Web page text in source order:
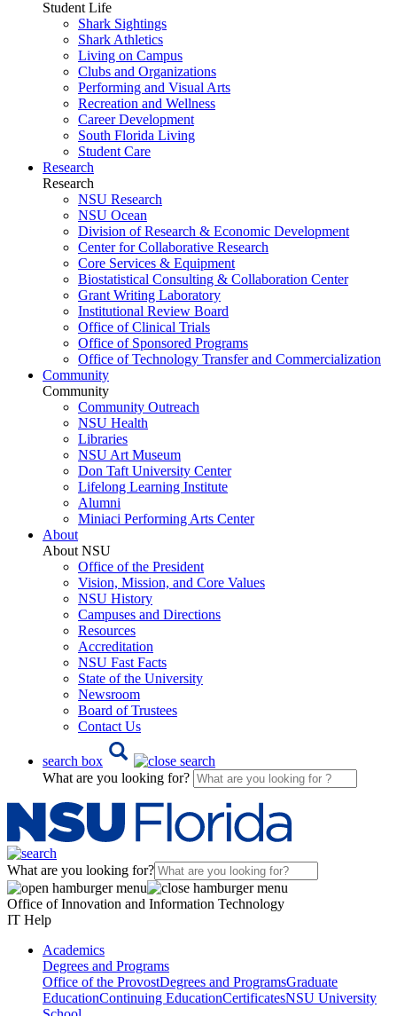
Student Life
Shark Sightings
Shark Athletics
Living on Campus
Clubs and Organizations
Performing and Visual Arts
Recreation and Wellness
Career Development
South Florida Living
Student Care
Research
Research
NSU Research
NSU Ocean
Division of Research & Economic Development
Center for Collaborative Research
Core Services & Equipment
Biostatistical Consulting & Collaboration Center
Grant Writing Laboratory
Institutional Review Board
Office of Clinical Trials
Office of Sponsored Programs
Office of Technology Transfer and Commercialization
Community
Community
Community Outreach
NSU Health
Libraries
NSU Art Museum
Don Taft University Center
Lifelong Learning Institute
Alumni
Miniaci Performing Arts Center
About
About NSU
Office of the President
Vision, Mission, and Core Values
NSU History
Campuses and Directions
Resources
Accreditation
NSU Fast Facts
State of the University
Newsroom
Board of Trustees
Contact Us
search box
What are you looking for?
What are you looking for?
Office of Innovation and Information Technology
IT Help
Academics
Degrees and Programs
Office of the ProvostDegrees and ProgramsGraduate
EducationContinuing EducationCertificatesNSU University